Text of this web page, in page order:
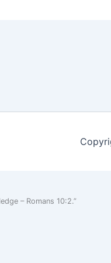
– Romans 10:2.”